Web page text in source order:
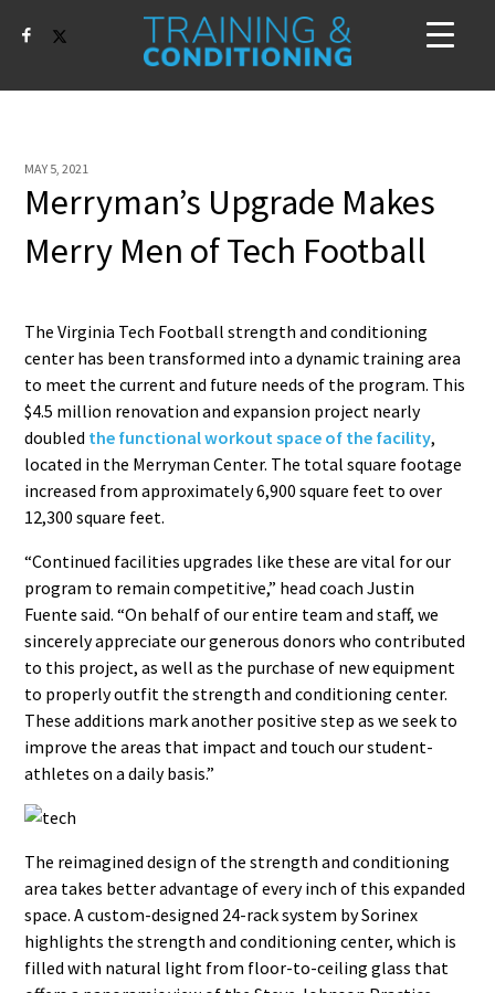
MAY 5, 2021
Merryman’s Upgrade Makes
Merry Men of Tech Football
The Virginia Tech Football strength and conditioning
center has been transformed into a dynamic training area
to meet the current and future needs of the program. This
$4.5 million renovation and expansion project nearly
doubled the functional workout space of the facility,
located in the Merryman Center. The total square footage
increased from approximately 6,900 square feet to over
12,300 square feet.
“Continued facilities upgrades like these are vital for our
program to remain competitive,” head coach Justin
Fuente said. “On behalf of our entire team and staff, we
sincerely appreciate our generous donors who contributed
to this project, as well as the purchase of new equipment
to properly outfit the strength and conditioning center.
These additions mark another positive step as we seek to
improve the areas that impact and touch our student-
athletes on a daily basis.”
The reimagined design of the strength and conditioning
area takes better advantage of every inch of this expanded
space. A custom-designed 24-rack system by Sorinex
highlights the strength and conditioning center, which is
filled with natural light from floor-to-ceiling glass that